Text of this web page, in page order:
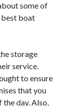
some of
best boat
storage
service.
to ensure
that you
the day. Also,